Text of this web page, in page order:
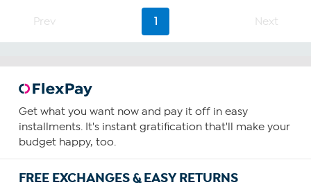
Prev 1 Next
Get what you want now and pay it off in easy
installments. It's instant gratification that'll make your
budget happy, too.
FREE EXCHANGES & EASY RETURNS